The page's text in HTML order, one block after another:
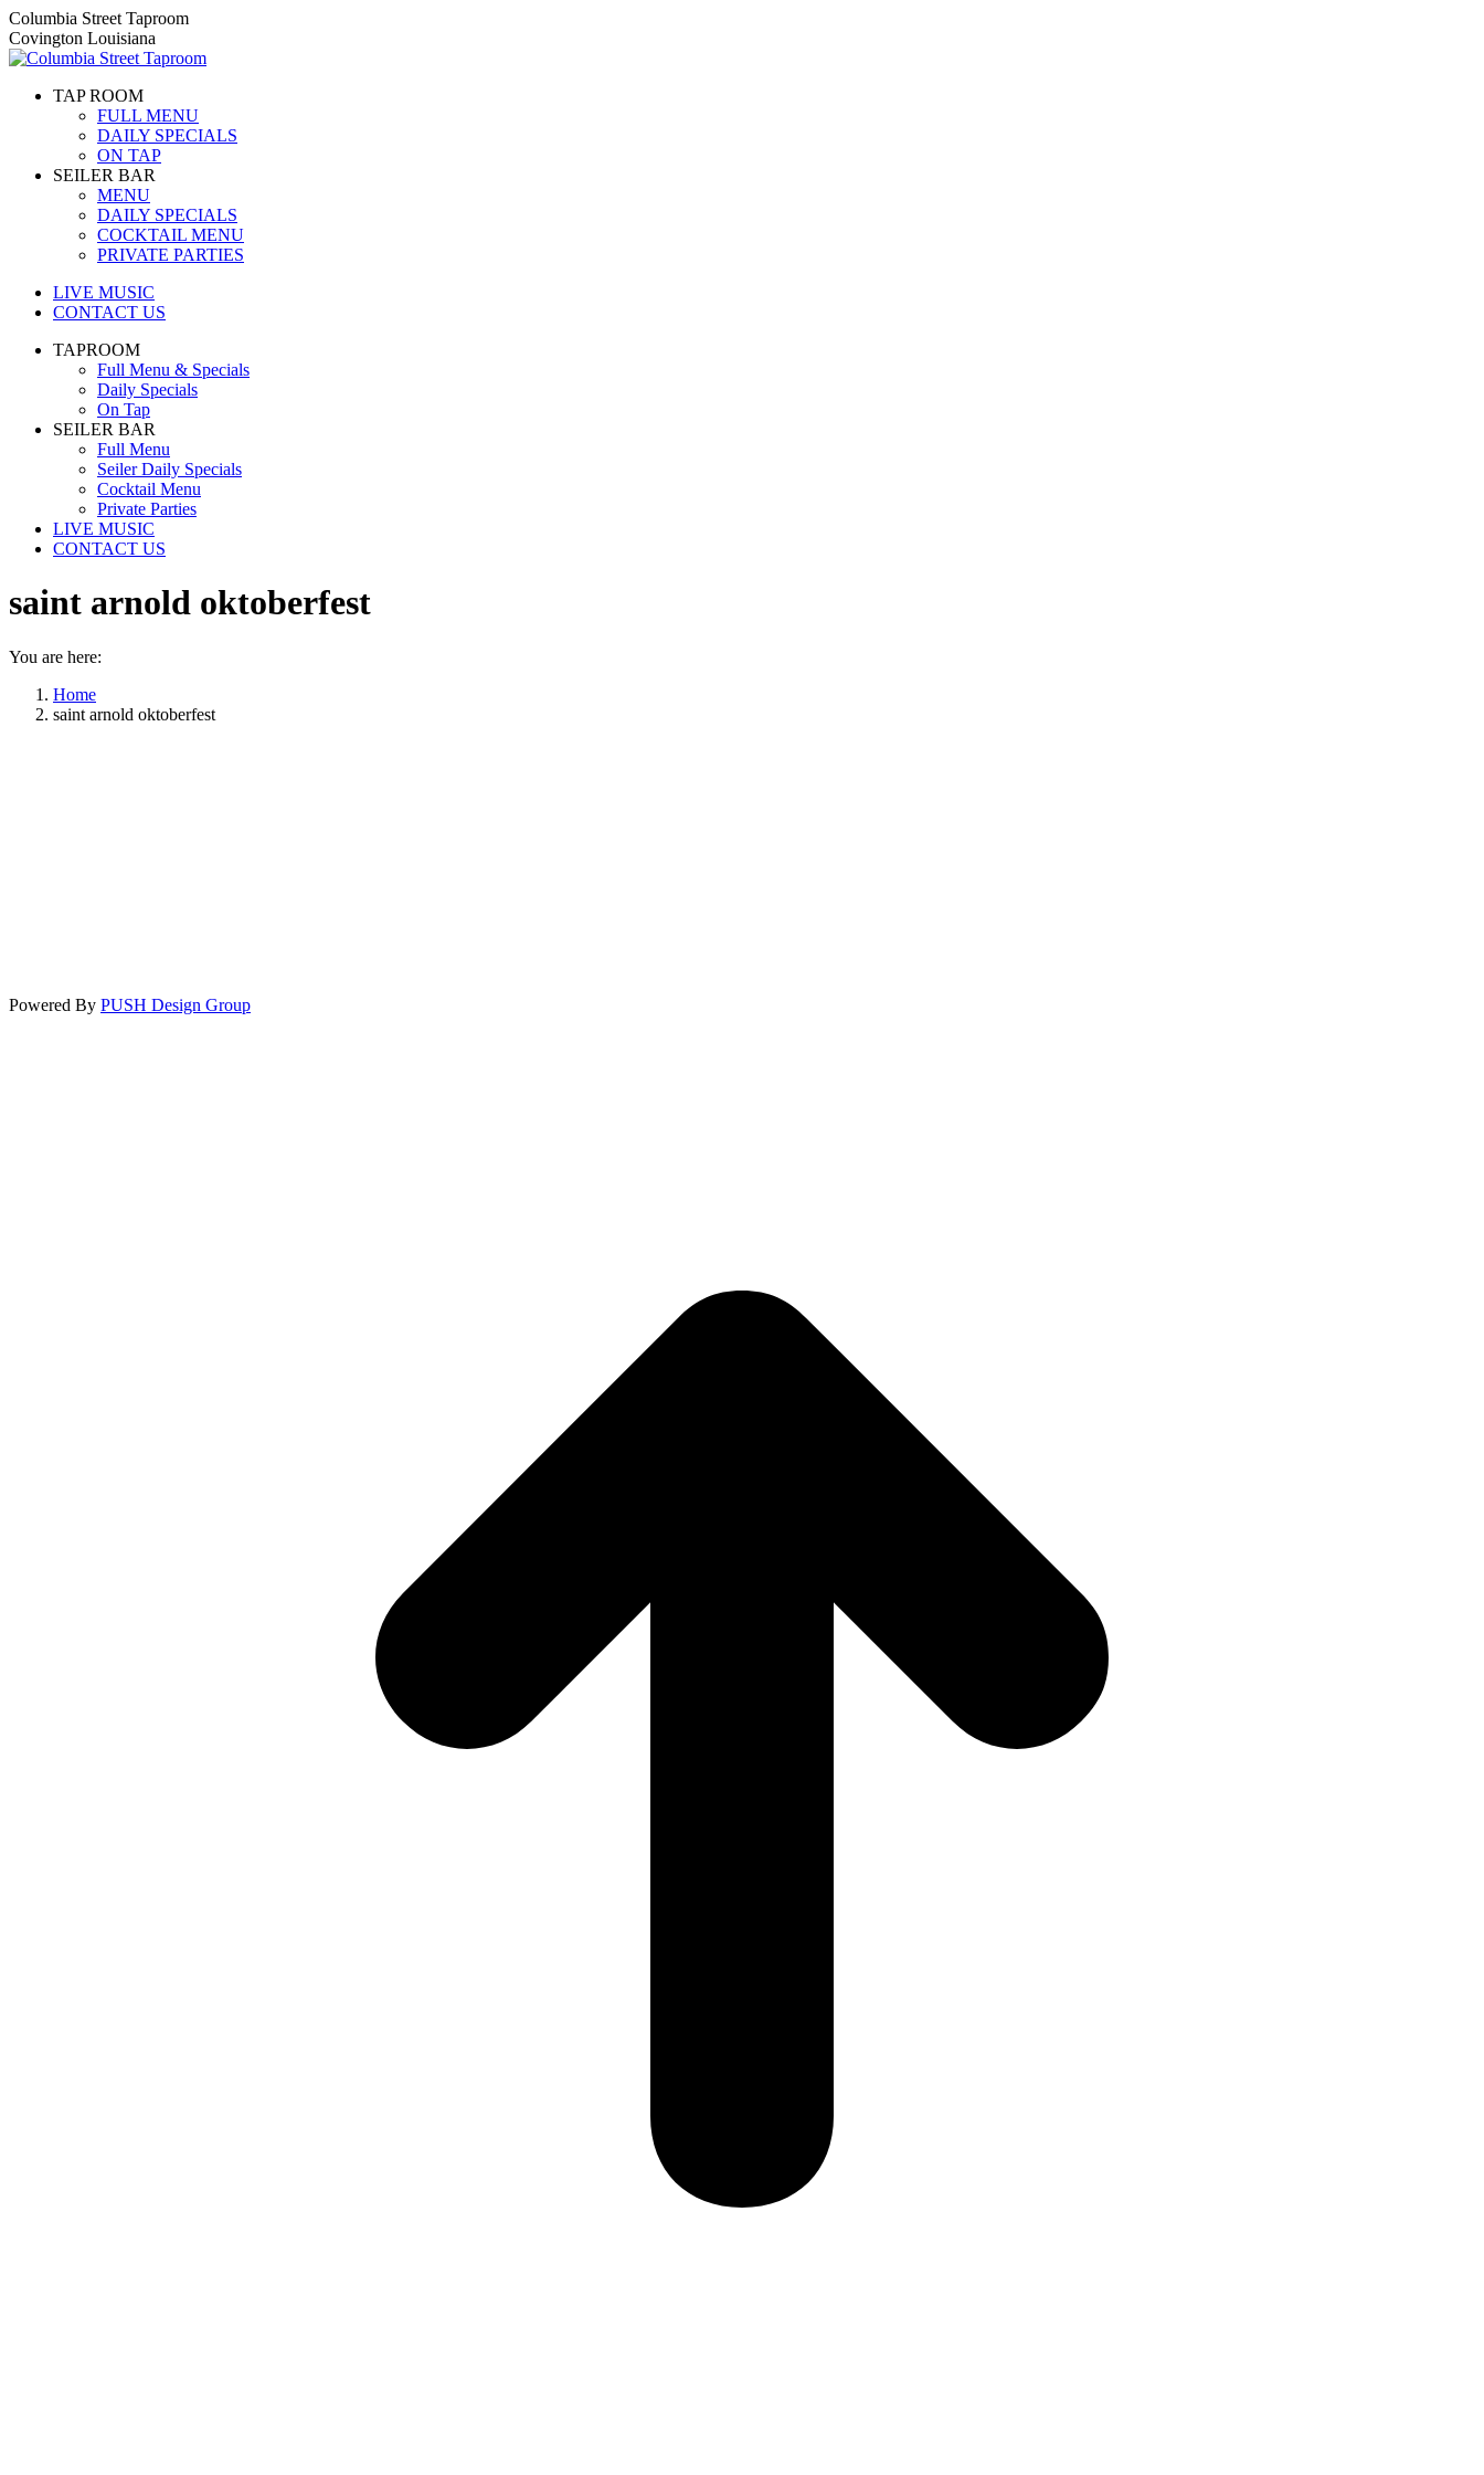
Skip
to
content
Columbia Street Taproom
Covington Louisiana
TAP ROOM
FULL MENU
DAILY SPECIALS
ON TAP
SEILER BAR
MENU
DAILY SPECIALS
COCKTAIL MENU
PRIVATE PARTIES
LIVE MUSIC
CONTACT US
TAPROOM
Full Menu & Specials
Daily Specials
On Tap
SEILER BAR
Full Menu
Seiler Daily Specials
Cocktail Menu
Private Parties
LIVE MUSIC
CONTACT US
saint arnold oktoberfest
You are here:
Home
saint arnold oktoberfest
Powered By PUSH Design Group